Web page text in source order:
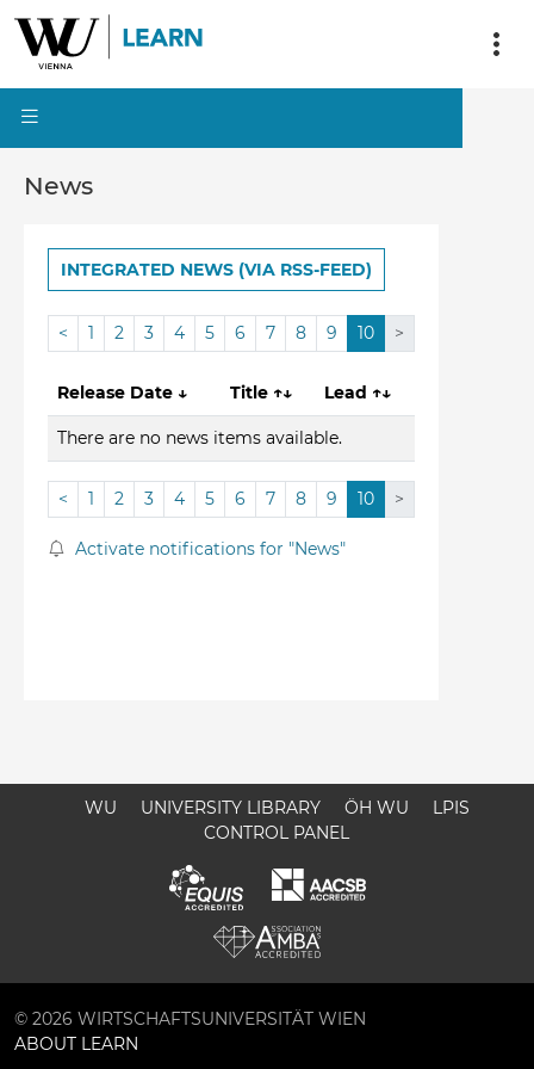
News
INTEGRATED NEWS (VIA RSS-FEED)
< 1 2 3 4 5 6 7 8 9 10 >
Release Date ↓ Title ↑↓ Lead ↑↓
There are no news items available.
< 1 2 3 4 5 6 7 8 9 10 >
Activate notifications for "News"
WU UNIVERSITY LIBRARY ÖH WU
LPIS
CONTROL PANEL
© 2026 WIRTSCHAFTSUNIVERSITÄT WIEN
ABOUT LEARN